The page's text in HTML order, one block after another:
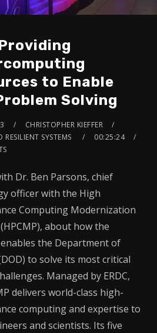
to Enable
Solving
CHRISTOPHER KIEFFER
RESILIENT SYSTEMS
00:25:24
Dr. Ben Parsons, chief
officer with the High
Computing Modernization
about how the
the Department of
to solve its most critical
Managed by ERDC,
delivers world-class high-
computing and expertise to
and scientists. Its five